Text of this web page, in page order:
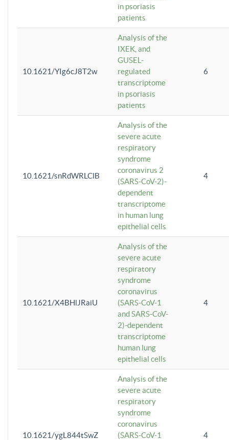
in psoriasis
patients
10.1621/YIg6cJ8T2w
Analysis of the
IXEK, and
GUSEL-
regulated
transcriptome
in psoriasis
patients
6
10.1621/snRdWRLClB
Analysis of the
severe acute
respiratory
syndrome
coronavirus 2
(SARS-CoV-2)-
dependent
transcriptome
in human lung
epithelial cells
4
10.1621/X4BHlJRaiU
Analysis of the
severe acute
respiratory
syndrome
coronavirus
(SARS-CoV-1
and SARS-CoV-
2)-dependent
transcriptome
human lung
epithelial cells
4
10.1621/ygL844tSwZ
Analysis of the
severe acute
respiratory
syndrome
coronavirus
(SARS-CoV-1
4